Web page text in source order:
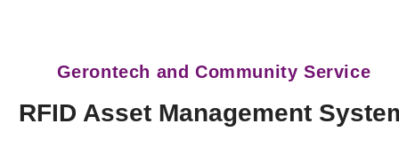
Key Projects
Gerontech and Community Service
RFID Asset Management